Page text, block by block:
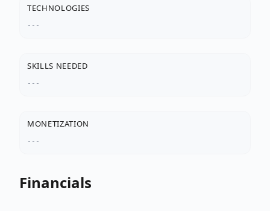
TECHNOLOGIES
---
SKILLS NEEDED
---
MONETIZATION
---
Financials